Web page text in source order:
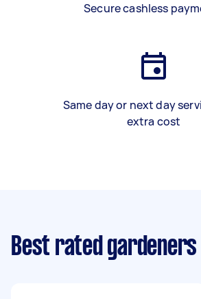
Secure cashless
Same day or next day
extra cost
Best rated